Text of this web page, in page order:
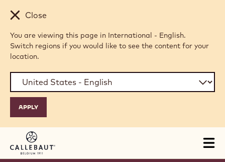
Skip to main content
Close
You are viewing this page in International - English.
Switch regions if you would like to see the content for your
location.